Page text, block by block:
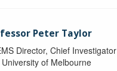
Peter Taylor
Director, Chief Investigator
of Melbourne